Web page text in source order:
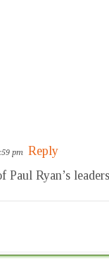
pm Reply
Paul Ryan’s